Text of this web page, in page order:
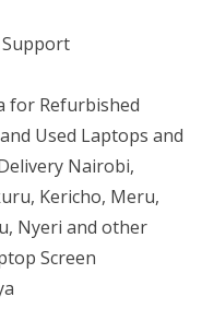
Support
for Refurbished
Used Laptops and
Nairobi,
Kericho, Meru,
Nyeri and other
Screen